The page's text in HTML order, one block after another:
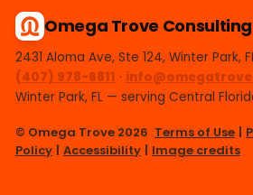
Omega Trove Consulting
2431 Aloma Ave, Ste 124, Winter Park,
(407) 978-6811 ·
Winter Park, FL — serving Central
© Omega Trove 2026 Terms of Use |
Policy | Accessibility | Image credits